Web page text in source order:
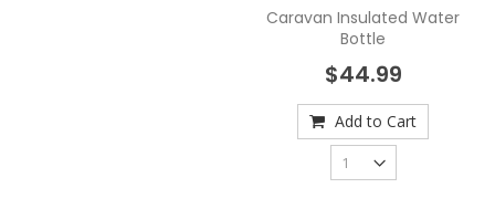
Caravan Insulated Water
Bottle
$44.99
Add to Cart